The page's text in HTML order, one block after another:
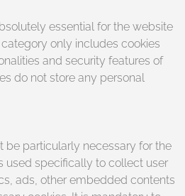
essential for the website
only includes cookies
and security features of
do not store any personal
be particularly necessary for the
used specifically to collect user
ads, other embedded contents